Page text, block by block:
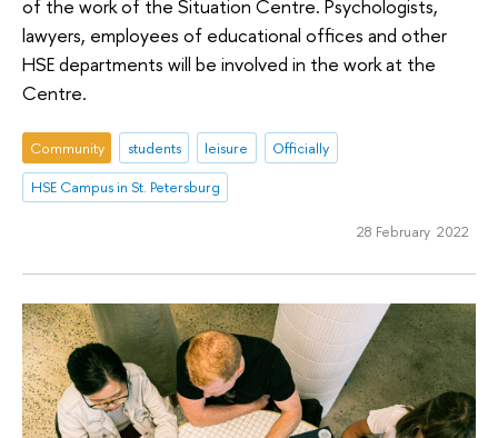
of the work of the Situation Centre. Psychologists,
lawyers, employees of educational offices and other
HSE departments will be involved in the work at the
Centre.
Community students leisure
Officially
HSE Campus in St. Petersburg
28 February 2022